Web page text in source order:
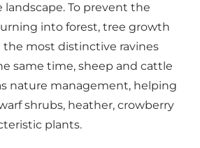
landscape. To prevent the
into forest, tree growth
the most distinctive ravines
same time, sheep and cattle
nature management, helping
shrubs, heather, crowberry
plants.